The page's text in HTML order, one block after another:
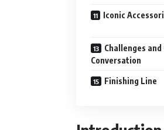
Iconic
Challenges
Conversation
Finishing Line